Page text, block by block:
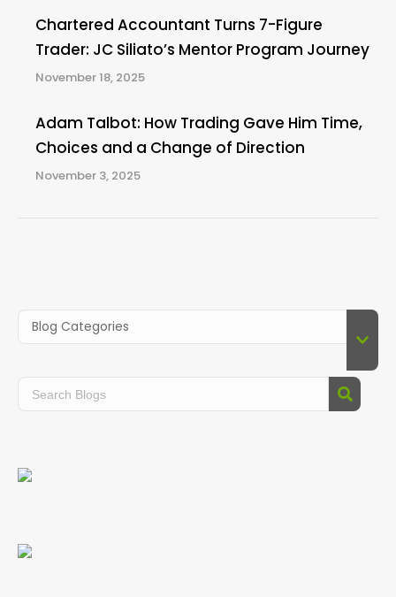
Chartered Accountant Turns 7-Figure
Trader: JC Siliato’s Mentor Program Journey
November 18, 2025
Adam Talbot: How Trading Gave Him Time,
Choices and a Change of Direction
November 3, 2025